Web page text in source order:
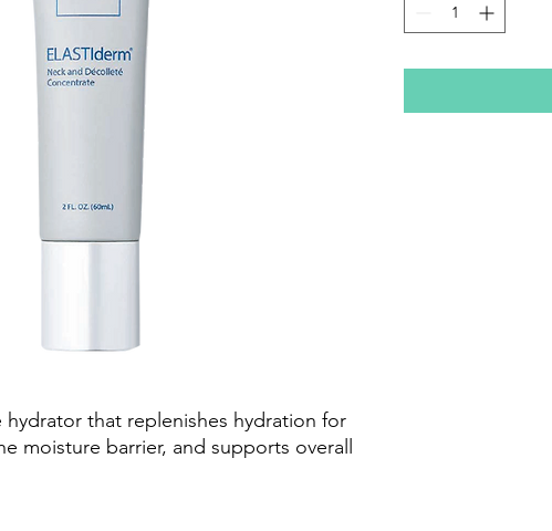
that replenishes hydration for
moisture barrier, and supports overall